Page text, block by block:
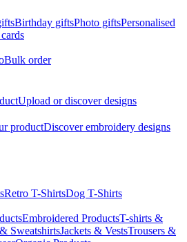
Birthday giftsPhoto giftsPersonalised
Bulk order
Upload or discover designs
productDiscover embroidery designs
Retro T-ShirtsDog T-Shirts
Embroidered ProductsT-shirts &
SweatshirtsJackets & VestsTrousers &